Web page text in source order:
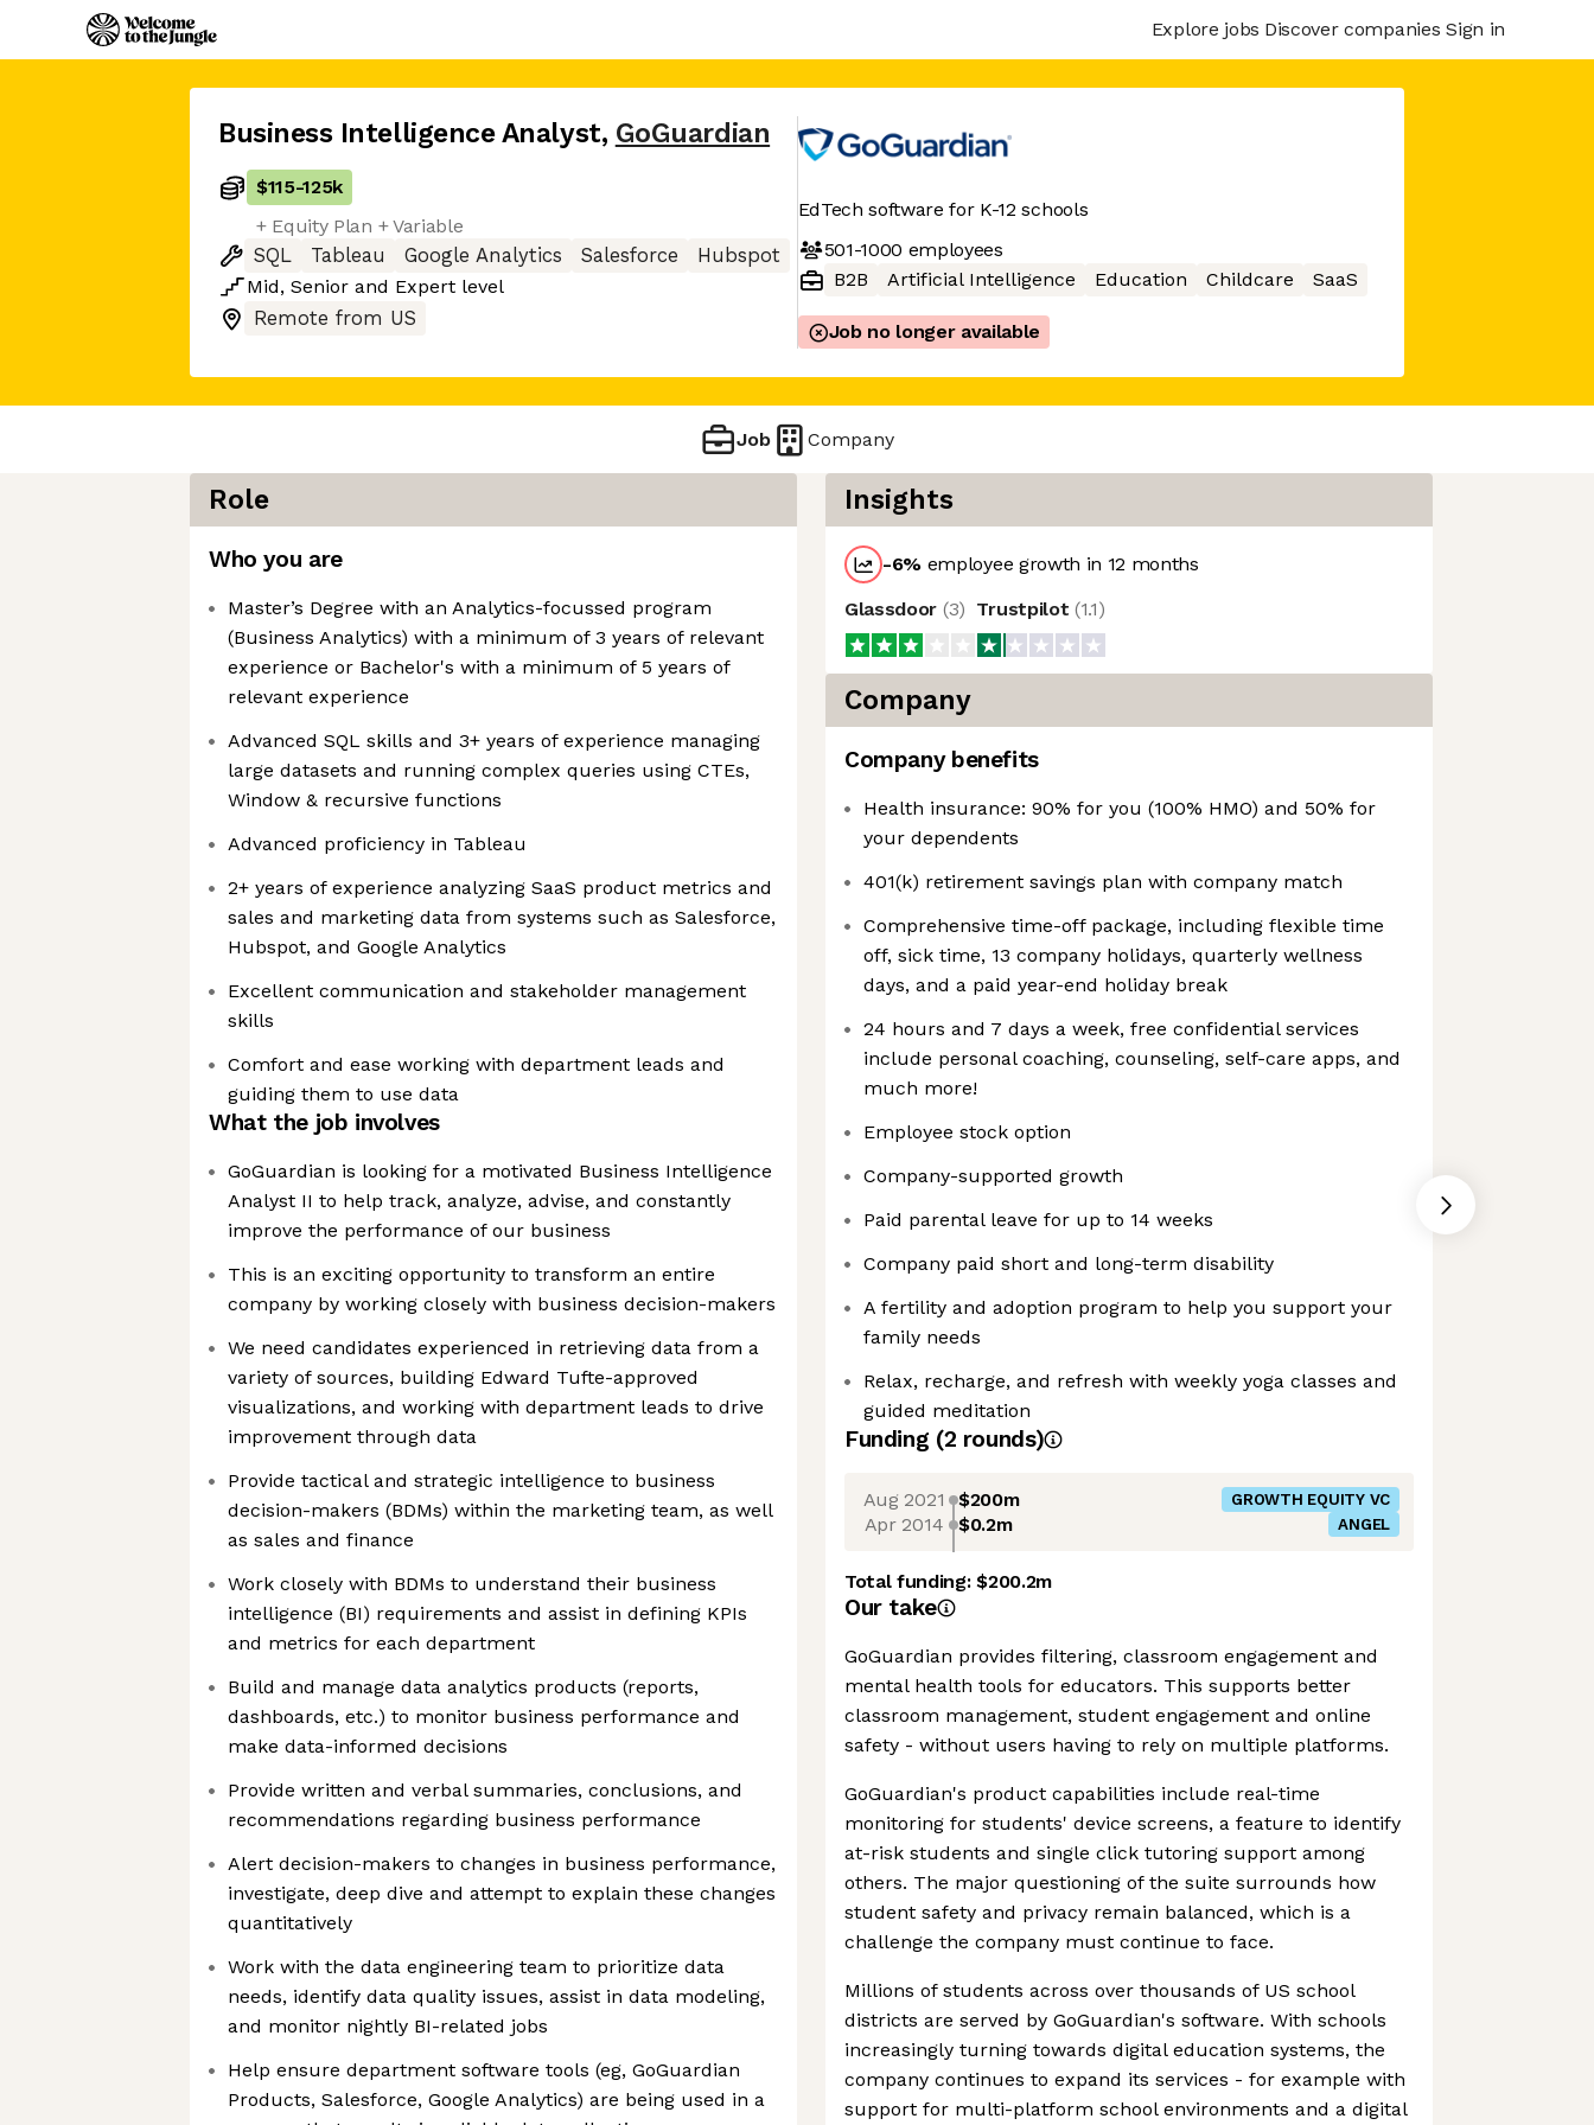
Explore jobs Discover companies Sign in
Business Intelligence Analyst, GoGuardian
$115-125k
+ Equity Plan + Variable
SQL
Tableau Google Analytics Salesforce
Hubspot
Mid, Senior and Expert level
Remote from US
EdTech software for K-12 schools
501-1000 employees
B2B
Artificial Intelligence Education Childcare SaaS
Job no longer available
Job Company
Role
Who you are
Master’s Degree with an Analytics-focussed program
(Business Analytics) with a minimum of 3 years of relevant
experience or Bachelor's with a minimum of 5 years of
relevant experience
Advanced SQL skills and 3+ years of experience managing
large datasets and running complex queries using CTEs,
Window & recursive functions
Advanced proficiency in Tableau
2+ years of experience analyzing SaaS product metrics and
sales and marketing data from systems such as Salesforce,
Hubspot, and Google Analytics
Excellent communication and stakeholder management
skills
Comfort and ease working with department leads and
guiding them to use data
What the job involves
GoGuardian is looking for a motivated Business Intelligence
Analyst II to help track, analyze, advise, and constantly
improve the performance of our business
This is an exciting opportunity to transform an entire
company by working closely with business decision-makers
We need candidates experienced in retrieving data from a
variety of sources, building Edward Tufte-approved
visualizations, and working with department leads to drive
improvement through data
Provide tactical and strategic intelligence to business
decision-makers (BDMs) within the marketing team, as well
as sales and finance
Work closely with BDMs to understand their business
intelligence (BI) requirements and assist in defining KPIs
and metrics for each department
Build and manage data analytics products (reports,
dashboards, etc.) to monitor business performance and
make data-informed decisions
Provide written and verbal summaries, conclusions, and
recommendations regarding business performance
Alert decision-makers to changes in business performance,
investigate, deep dive and attempt to explain these changes
quantitatively
Work with the data engineering team to prioritize data
needs, identify data quality issues, assist in data modeling,
and monitor nightly BI-related jobs
Help ensure department software tools (eg, GoGuardian
Products, Salesforce, Google Analytics) are being used in a
Insights
-6% employee growth in 12 months
Glassdoor (3) Trustpilot (1.1)
Company
Company benefits
Health insurance: 90% for you (100% HMO) and 50% for
your dependents
401(k) retirement savings plan with company match
Comprehensive time-off package, including flexible time
off, sick time, 13 company holidays, quarterly wellness
days, and a paid year-end holiday break
24 hours and 7 days a week, free confidential services
include personal coaching, counseling, self-care apps, and
much more!
Employee stock option
Company-supported growth
Paid parental leave for up to 14 weeks
Company paid short and long-term disability
A fertility and adoption program to help you support your
family needs
Relax, recharge, and refresh with weekly yoga classes and
guided meditation
Funding (2 rounds)
Aug 2021 $200m GROWTH EQUITY VC
Apr 2014 $0.2m ANGEL
Total funding:$200.2m
Our take
GoGuardian provides filtering, classroom engagement and
mental health tools for educators. This supports better
classroom management, student engagement and online
safety - without users having to rely on multiple platforms.
GoGuardian's product capabilities include real-time
monitoring for students' device screens, a feature to identify
at-risk students and single click tutoring support among
others. The major questioning of the suite surrounds how
student safety and privacy remain balanced, which is a
challenge the company must continue to face.
Millions of students across over thousands of US school
districts are served by GoGuardian's software. With schools
increasingly turning towards digital education systems, the
company continues to expand its services - for example with
support for multi-platform school environments and a digital